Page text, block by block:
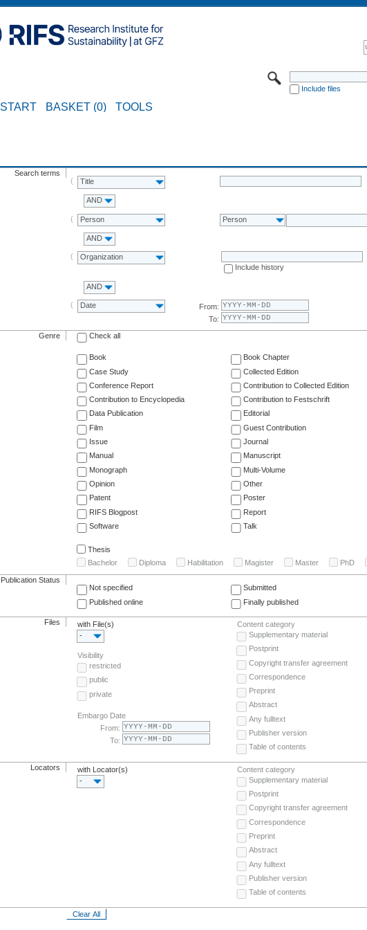
Include files
START BASKET (0) TOOLS
Search terms
Title
AND
Person Person
AND
Organization
Include history
AND
Date
From:
To:
Genre Check all
Book Book Chapter
Case Study
Collected Edition
Conference Report
Contribution to Collected Edition
Contribution to Encyclopedia
Contribution to Festschrift
Data Publication
Editorial
Film
Guest Contribution
Issue
Journal
Manual
Manuscript
Monograph
Multi-Volume
Opinion
Other
Patent
Poster
RIFS Blogpost
Report
Software
Talk
Thesis
Bachelor
Diploma Habilitation Magister Master PhD
Publication Status
Not specified
Submitted
Published online
Finally published
Files
with File(s)
-
Visibility
restricted
public
private
Embargo Date
From:
To:
Content category
Supplementary material
Postprint
Copyright transfer agreement
Correspondence
Preprint
Abstract
Any fulltext
Publisher version
Table of contents
Locators
with Locator(s)
-
Content category
Supplementary material
Postprint
Copyright transfer agreement
Correspondence
Preprint
Abstract
Any fulltext
Publisher version
Table of contents